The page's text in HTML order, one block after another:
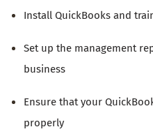
Install QuickBooks and
Set up the management
business
Ensure that your
properly